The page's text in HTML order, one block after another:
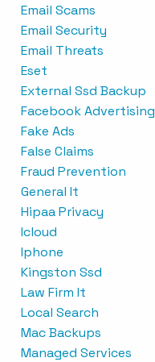
Email Scams
Email Security
Email Threats
Eset
External Ssd Backup
Facebook Advertising
Fake Ads
False Claims
Fraud Prevention
General It
Hipaa Privacy
Icloud
Iphone
Kingston Ssd
Law Firm It
Local Search
Mac Backups
Managed Services